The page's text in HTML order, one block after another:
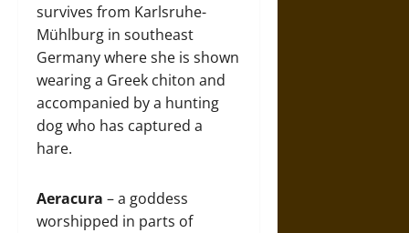
survives from Karlsruhe-
Mühlburg in southeast
Germany where she is shown
wearing a Greek chiton and
accompanied by a hunting
dog who has captured a
hare.
Aeracura – a goddess
worshipped in parts of